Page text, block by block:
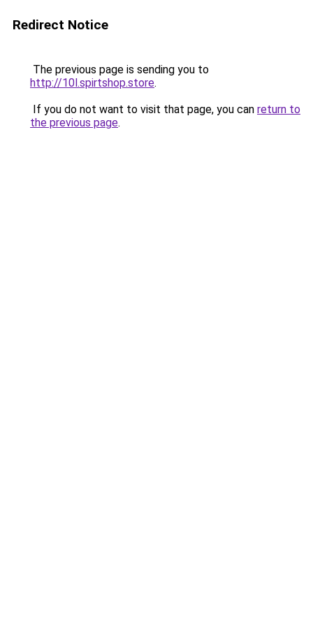
Redirect Notice
The previous page is sending you to
http://10l.spirtshop.store.
If you do not want to visit that page, you can return to
the previous page.